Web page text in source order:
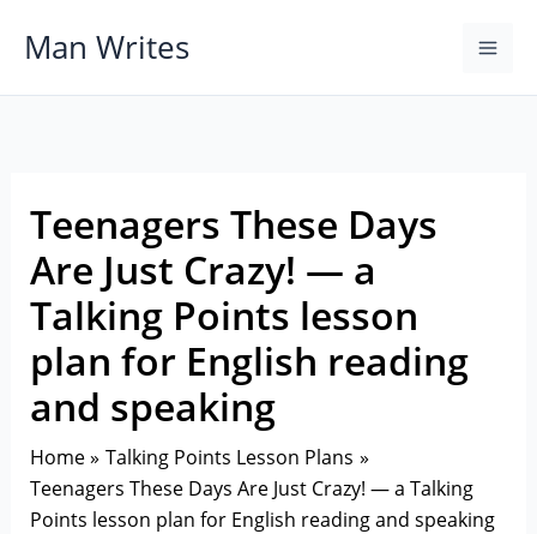
Man Writes
Teenagers These Days
Are Just Crazy! — a
Talking Points lesson
plan for English reading
and speaking
Home
Talking Points Lesson Plans
Teenagers These Days Are Just Crazy! — a Talking
Points lesson plan for English reading and speaking